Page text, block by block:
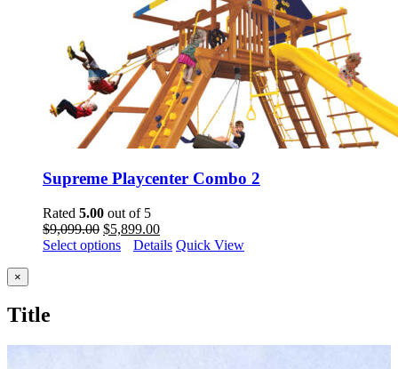
Supreme Playcenter Combo 2
Rated 5.00 out of 5
$9,099.00 Original
price
$5,899.00Current
price
Select options Details Quick View
Close
product
view
×
Title